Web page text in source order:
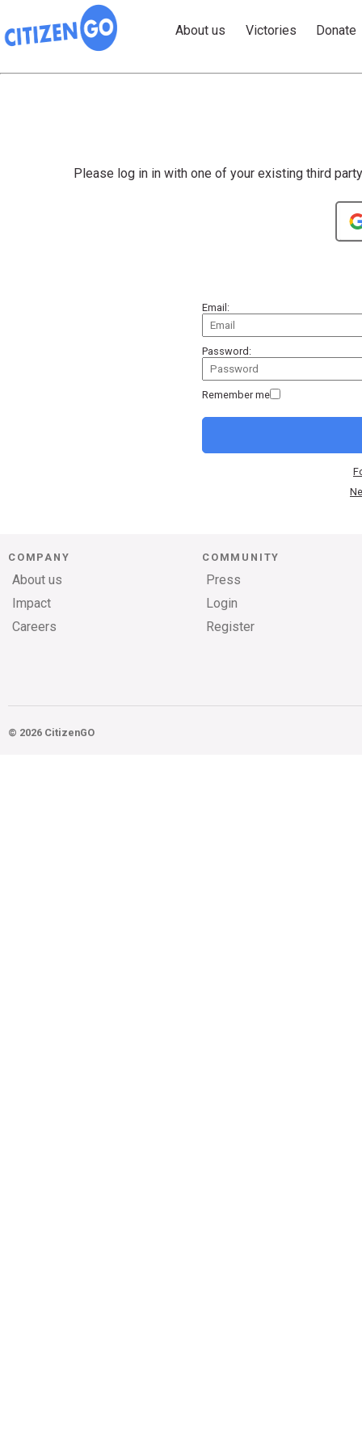
About us Victories Donate
Please log in in with one of your existing third
Email:
Password:
Remember me
COMPANY
About us
Impact
Careers
COMMUNITY
Press
Login
Register
© 2026 CitizenGO